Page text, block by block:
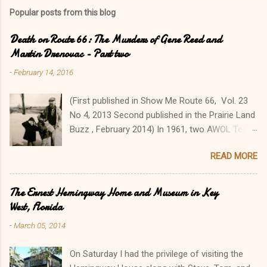
Popular posts from this blog
Death on Route 66: The Murders of Gene Reed and
Martin Drenovac - Part two
-February 14, 2016
(First published in Show Me Route 66, Vol. 23
No 4, 2013 Second published in the Prairie Land
Buzz , February 2014) In 1961, two AWOL Texas
Florida to Colorado, killing seven people in a
two-week orgy of robbery, violence, and
murder. Their travels brought James Douglas
Latham, 19, and George Ronald York, 18, to
Drenovac along Route 66 sent the Illinois
READ MORE
The Ernest Hemingway Home and Museum in Key
West, Florida
-March 05, 2014
On Saturday I had the privilege of visiting the